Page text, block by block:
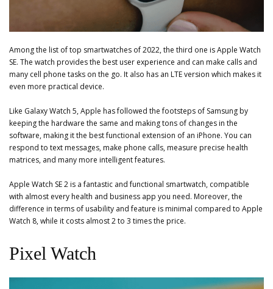
Among the list of top smartwatches of 2022, the third one is Apple Watch
SE. The watch provides the best user experience and can make calls and
many cell phone tasks on the go. It also has an LTE version which makes it
even more practical device.
Like Galaxy Watch 5, Apple has followed the footsteps of Samsung by
keeping the hardware the same and making tons of changes in the
software, making it the best functional extension of an iPhone. You can
respond to text messages, make phone calls, measure precise health
matrices, and many more intelligent features.
Apple Watch SE 2 is a fantastic and functional smartwatch, compatible
with almost every health and business app you need. Moreover, the
difference in terms of usability and feature is minimal compared to Apple
Watch 8, while it costs almost 2 to 3 times the price.
Pixel Watch